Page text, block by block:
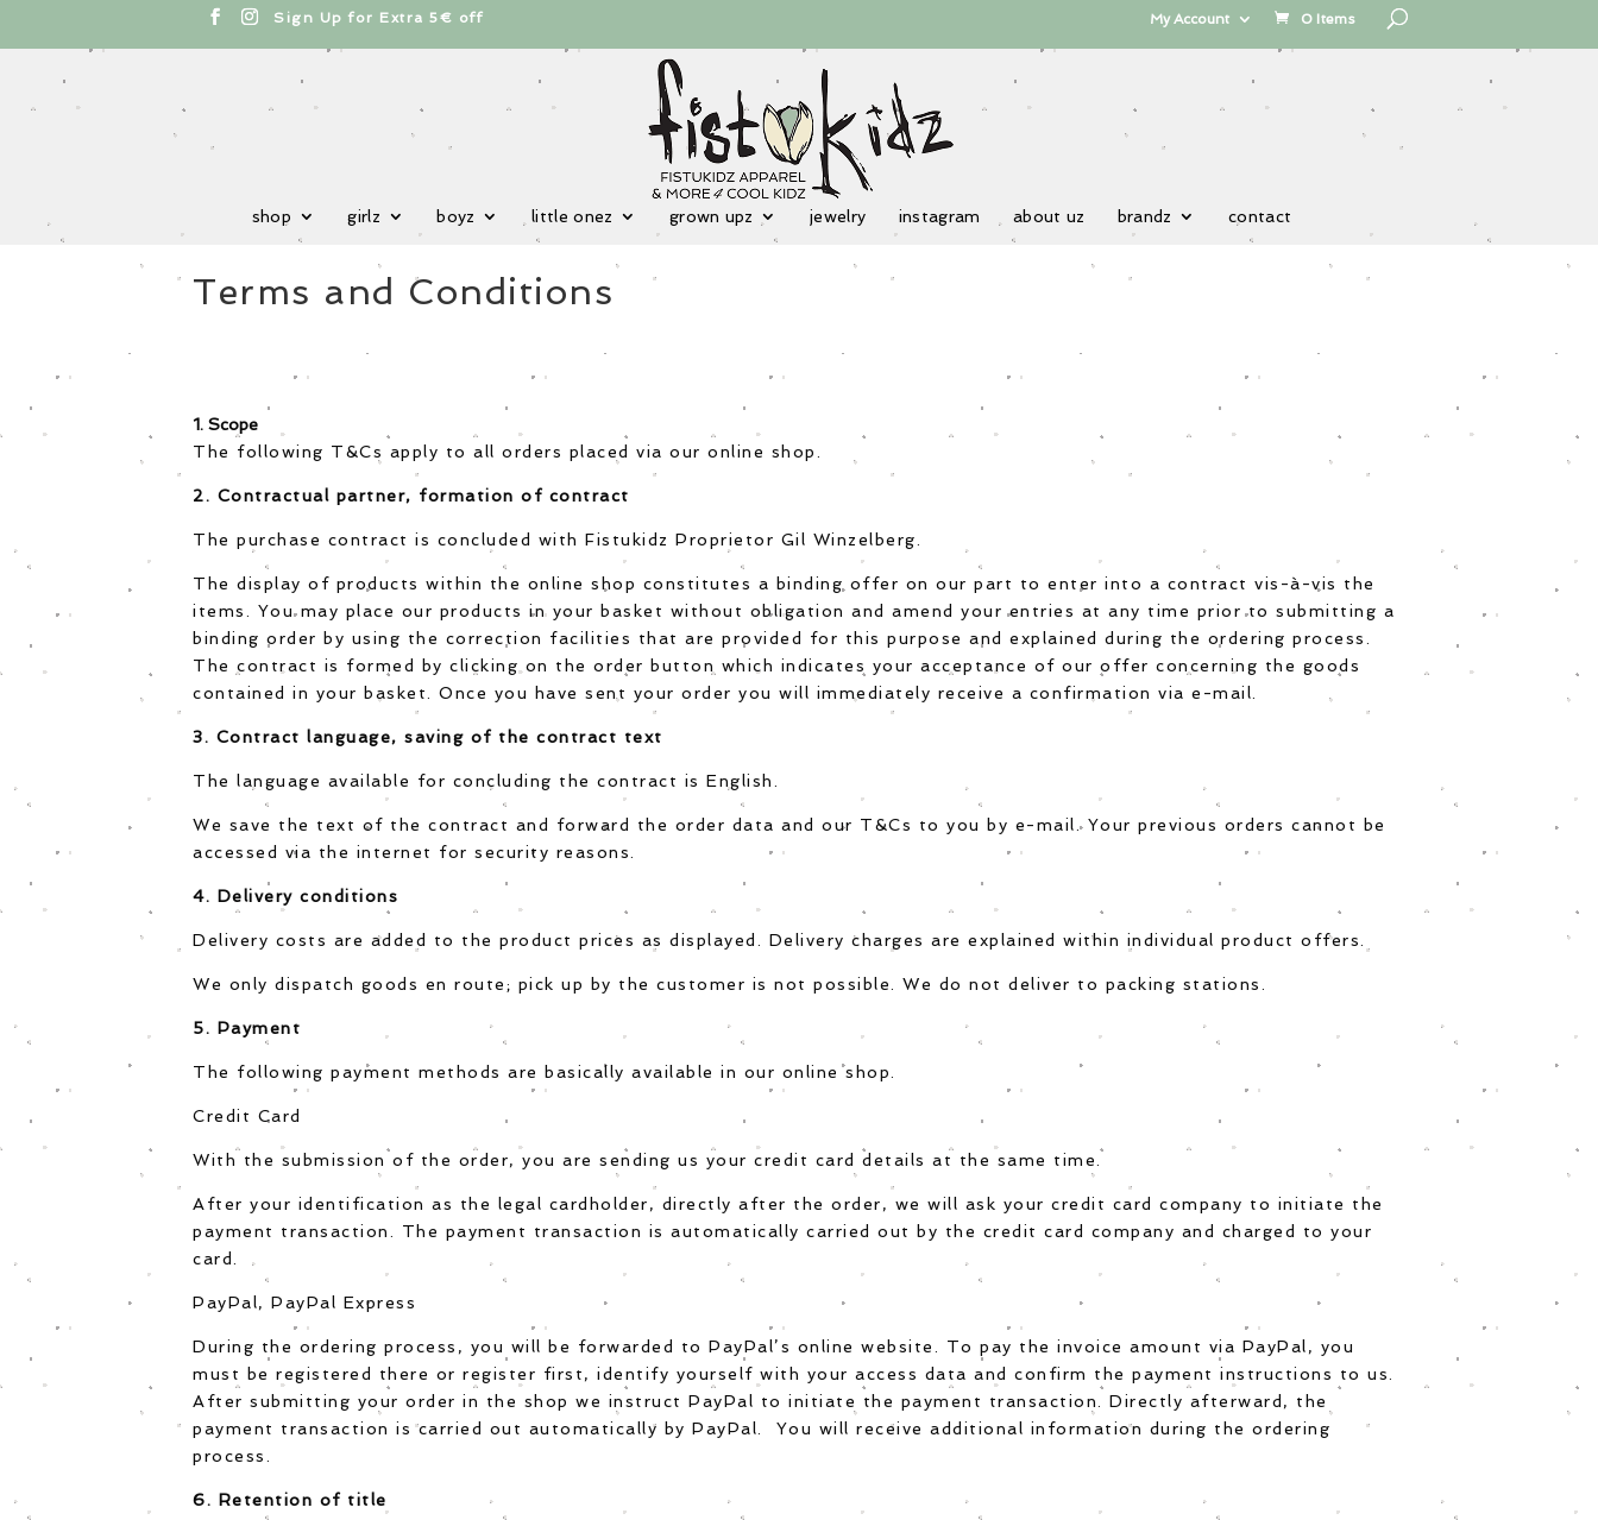
Sign Up for Extra 5€ off My Account 0 Items
shop girlz boyz little onez grown upz jewelry instagram about uz brandz contact
Terms and Conditions
1. Scope
The following T&Cs apply to all orders placed via our online shop.
2. Contractual partner, formation of contract
The purchase contract is concluded with Fistukidz Proprietor Gil Winzelberg.
The display of products within the online shop constitutes a binding offer on our part to enter into a contract vis-à-vis the
items. You may place our products in your basket without obligation and amend your entries at any time prior to submitting a
binding order by using the correction facilities that are provided for this purpose and explained during the ordering process.
The contract is formed by clicking on the order button which indicates your acceptance of our offer concerning the goods
contained in your basket. Once you have sent your order you will immediately receive a confirmation via e-mail.
3. Contract language, saving of the contract text
The language available for concluding the contract is English.
We save the text of the contract and forward the order data and our T&Cs to you by e-mail. Your previous orders cannot be
accessed via the internet for security reasons.
4. Delivery conditions
Delivery costs are added to the product prices as displayed. Delivery charges are explained within individual product offers.
We only dispatch goods en route; pick up by the customer is not possible. We do not deliver to packing stations.
5. Payment
The following payment methods are basically available in our online shop.
Credit Card
With the submission of the order, you are sending us your credit card details at the same time.
After your identification as the legal cardholder, directly after the order, we will ask your credit card company to initiate the
payment transaction. The payment transaction is automatically carried out by the credit card company and charged to your
card.
PayPal, PayPal Express
During the ordering process, you will be forwarded to PayPal’s online website. To pay the invoice amount via PayPal, you
must be registered there or register first, identify yourself with your access data and confirm the payment instructions to us.
After submitting your order in the shop we instruct PayPal to initiate the payment transaction. Directly afterward, the
payment transaction is carried out automatically by PayPal. You will receive additional information during the ordering
process.
6. Retention of title